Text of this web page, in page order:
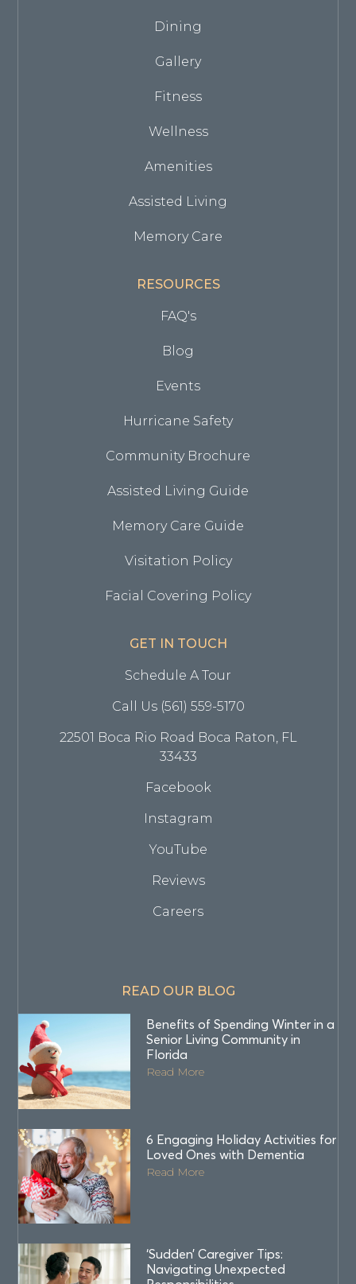
Dining
Gallery
Fitness
Wellness
Amenities
Assisted Living
Memory Care
RESOURCES
FAQ's
Blog
Events
Hurricane Safety
Community Brochure
Assisted Living Guide
Memory Care Guide
Visitation Policy
Facial Covering Policy
GET IN TOUCH
Schedule A Tour
Call Us (561) 559-5170
22501 Boca Rio Road Boca Raton, FL
33433
Facebook
Instagram
YouTube
Reviews
Careers
READ OUR BLOG
Benefits of Spending Winter in a
Senior Living Community in
Florida
Read More
6 Engaging Holiday Activities for
Loved Ones with Dementia
Read More
‘Sudden’ Caregiver Tips:
Navigating Unexpected